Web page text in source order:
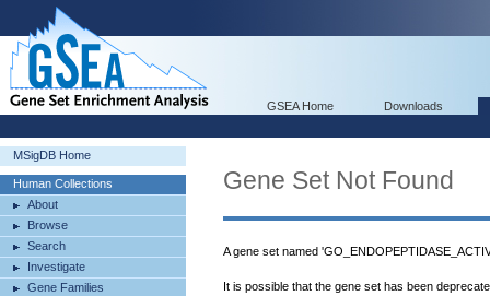
GSEA Home Downloads
MSigDB Home
Human Collections
About
Browse
Search
Investigate
Gene Families
Gene Set Not Found
A gene set named
It is possible that the gene set has been